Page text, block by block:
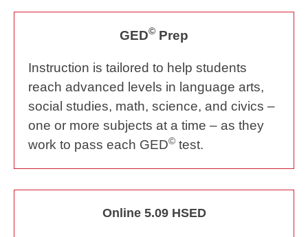
GED© Prep
Instruction is tailored to help students
reach advanced levels in language arts,
social studies, math, science, and civics –
one or more subjects at a time – as they
work to pass each GED© test.
Online 5.09 HSED